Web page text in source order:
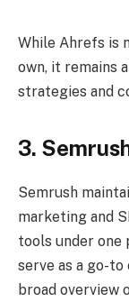
While Ahrefs is
own, it remains
strategies and
3.
Semrush
marketing and
tools under one
serve as a go-
broad overview